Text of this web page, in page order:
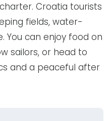
Croatia tourists
fields, water-
You can enjoy food on
sailors, or head to
and a peaceful after